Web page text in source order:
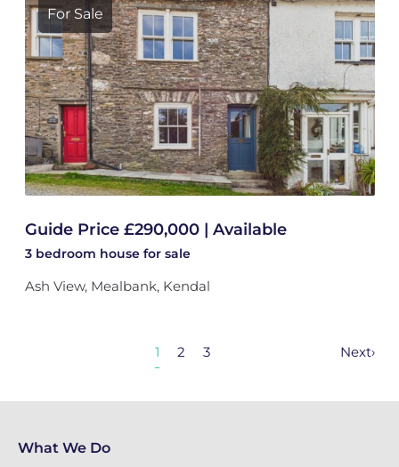
For Sale
Guide Price £290,000 | Available
3 bedroom house for sale
Ash View, Mealbank, Kendal
1 2 3 Next›
What We Do